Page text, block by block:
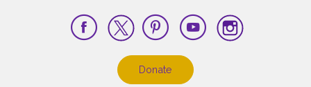
Donate